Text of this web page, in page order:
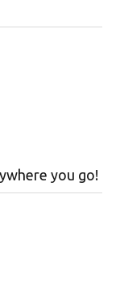
you go!